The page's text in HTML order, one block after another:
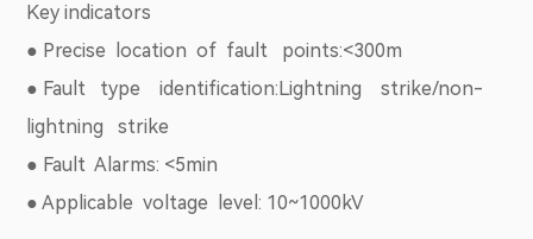
Key indicators
● Precise location of fault points:<300m
● Fault type identification:Lightning strike/non-
lightning strike
● Fault Alarms: <5min
● Applicable voltage level: 10~1000kV